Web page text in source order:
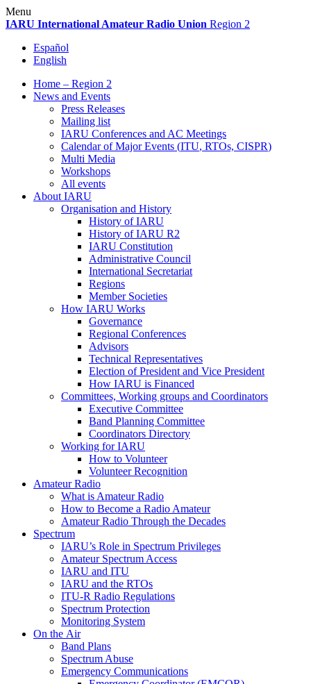
Skip
to
Menu
IARU International Amateur Radio Union Region 2
Español
English
Home – Region 2
News and Events
Press Releases
Mailing list
IARU Conferences and AC Meetings
Calendar of Major Events (ITU, RTOs, CISPR)
Multi Media
Workshops
All events
About IARU
Organisation and History
History ofIARU
History ofIARU R2
IARU Constitution
Administrative Council
International Secretariat
Regions
Member Societies
How IARU Works
Governance
Regional Conferences
Advisors
Technical Representatives
Election of President and Vice President
How IARU is Financed
Committees, Working groups and Coordinators
Executive Committee
Band Planning Committee
Coordinators Directory
Working forIARU
How to Volunteer
Volunteer Recognition
Amateur Radio
What is Amateur Radio
How to Become a Radio Amateur
Amateur Radio Through the Decades
Spectrum
IARU’s Role in Spectrum Privileges
Amateur Spectrum Access
IARU and ITU
IARU and the RTOs
ITU‑R Radio Regulations
Spectrum Protection
Monitoring System
On the Air
Band Plans
Spectrum Abuse
Emergency Communications